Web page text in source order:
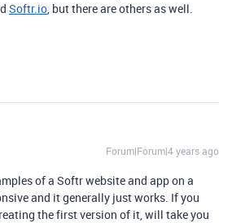
Softr.io, but there are others as well.
Forum|Forum|4 years ago
of a Softr website and app on a
and it generally just works. If you
the first version of it, will take you